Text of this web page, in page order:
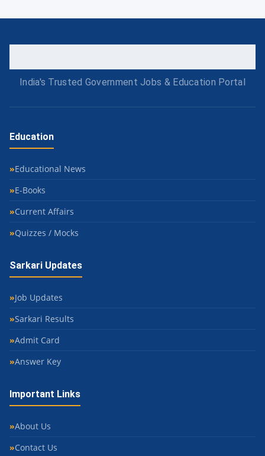
India's Trusted Government Jobs & Education Portal
Education
Educational News
E-Books
Current Affairs
Quizzes / Mocks
Sarkari Updates
Job Updates
Sarkari Results
Admit Card
Answer Key
Important Links
About Us
Contact Us